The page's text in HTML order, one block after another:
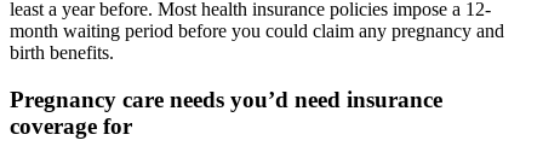
least a year before. Most health insurance policies impose a 12-
month waiting period before you could claim any pregnancy and
birth benefits.
Pregnancy care needs you’d need insurance
coverage for